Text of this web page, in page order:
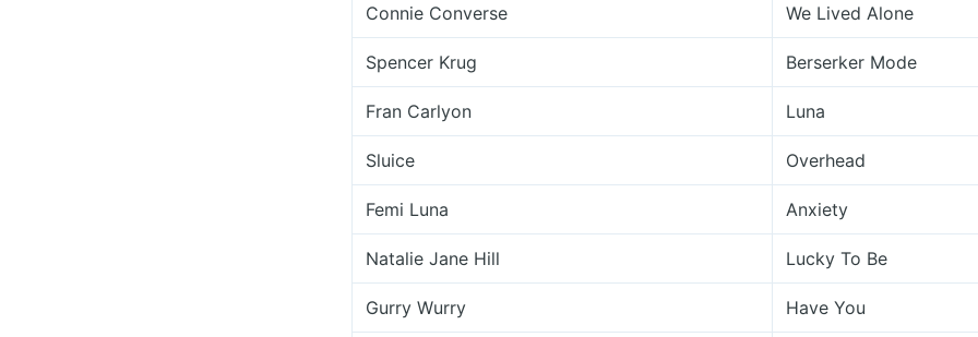
Connie Converse We Lived Alone
Spencer Krug Berserker Mode
Fran Carlyon Luna
Sluice Overhead
Femi Luna Anxiety
Natalie Jane Hill Lucky To Be
Gurry Wurry Have You